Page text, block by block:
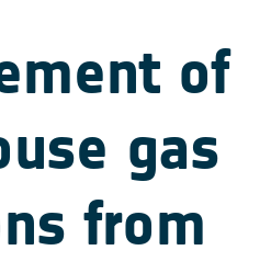
of
gas
from